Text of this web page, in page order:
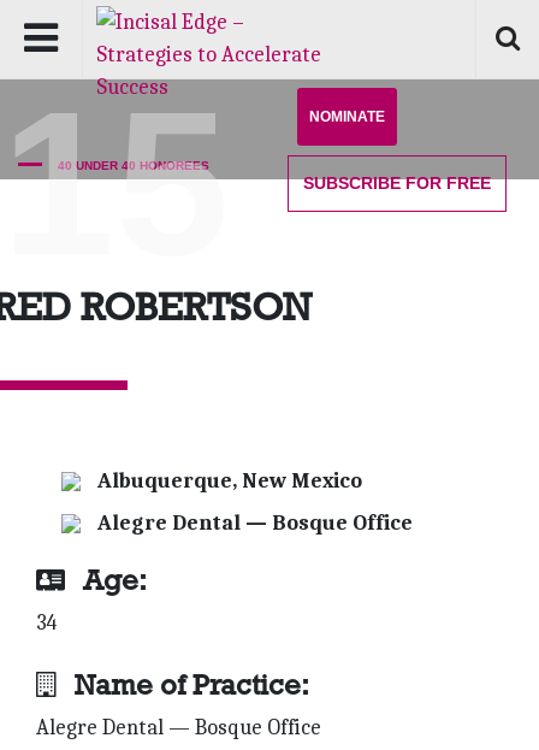
NOMINATE
SUBSCRIBEFOR FREE
40 UNDER 40 HONOREES
ROBERTSON
Albuquerque, New Mexico
Alegre Dental — Bosque Office
Age:
34
Name of Practice:
Alegre Dental — Bosque Office